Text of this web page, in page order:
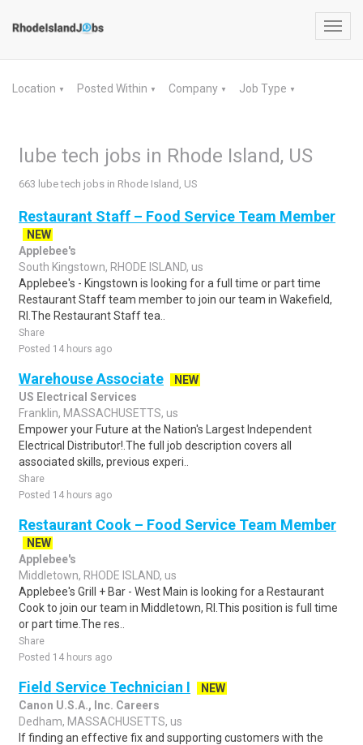
Location ▼ Posted Within ▼ Company ▼ Job Type ▼
lube tech jobs in Rhode Island, US
663 lube tech jobs in Rhode Island, US
Restaurant Staff – Food Service Team Member
NEW
Applebee's
South Kingstown, RHODE ISLAND, us
Applebee's - Kingstown is looking for a full time or part time
Restaurant Staff team member to join our team in Wakefield,
RI.The Restaurant Staff tea..
Share
Posted 14 hours ago
Warehouse Associate
NEW
US Electrical Services
Franklin, MASSACHUSETTS, us
Empower your Future at the Nation's Largest Independent
Electrical Distributor!.The full job description covers all
associated skills, previous experi..
Share
Posted 14 hours ago
Restaurant Cook – Food Service Team Member
NEW
Applebee's
Middletown, RHODE ISLAND, us
Applebee's Grill + Bar - West Main is looking for a Restaurant
Cook to join our team in Middletown, RI.This position is full time
or part time.The res..
Share
Posted 14 hours ago
Field Service Technician I
NEW
Canon U.S.A., Inc. Careers
Dedham, MASSACHUSETTS, us
If finding an effective fix and supporting customers with the